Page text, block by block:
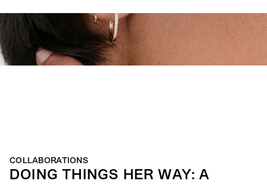
COLLABORATIONS
DOING THINGS HER WAY: A